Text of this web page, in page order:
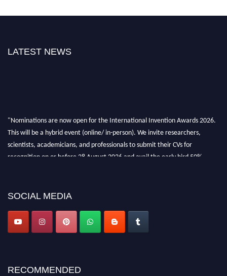
LATEST NEWS
"Nominations are now open for the International Invention Awards 2026.
This will be a hybrid event (online/ in-person). We invite researchers,
scientists, academicians, and professionals to submit their CVs for
recognition on or before 28 August 2026 and avail the early bird 50%
SOCIAL MEDIA
RECOMMENDED